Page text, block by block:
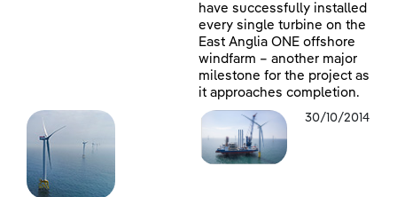
have successfully installed
every single turbine on the
East Anglia ONE offshore
windfarm – another major
milestone for the project as
it approaches completion.
30/10/2014